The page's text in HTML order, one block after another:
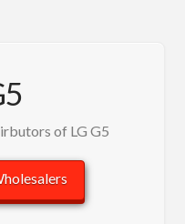
of LG G5